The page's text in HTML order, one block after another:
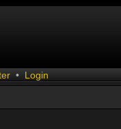
• Login